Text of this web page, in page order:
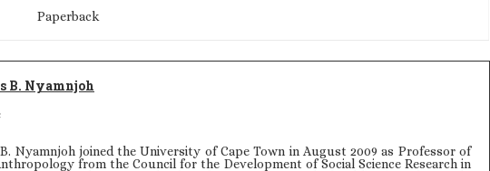
Paperback
B. Nyamnjoh
Nyamnjoh joined the University of Cape Town in August 2009 as Professor of
from the Council for the Development of Social Science Research in